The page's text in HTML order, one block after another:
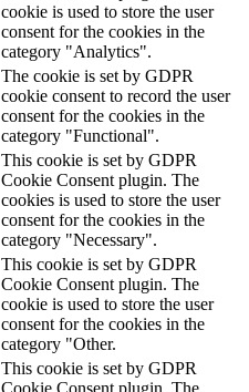
cookie is used to store the user
consent for the cookies in the
category "Analytics".
The cookie is set by GDPR
cookie consent to record the user
consent for the cookies in the
category "Functional".
This cookie is set by GDPR
Cookie Consent plugin. The
cookies is used to store the user
consent for the cookies in the
category "Necessary".
This cookie is set by GDPR
Cookie Consent plugin. The
cookie is used to store the user
consent for the cookies in the
category "Other.
This cookie is set by GDPR
Cookie Consent plugin. The